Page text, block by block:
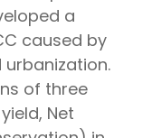
a
caused by
of three
Net